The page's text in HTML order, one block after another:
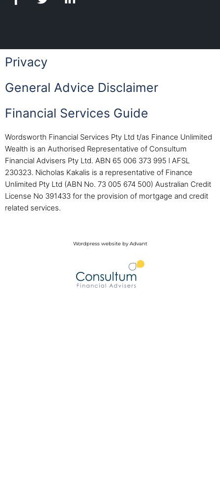
Privacy
General Advice Disclaimer
Financial Services Guide
Wordsworth Financial Services Pty Ltd t/as Finance Unlimited
Wealth is an Authorised Representative of Consultum
Financial Advisers Pty Ltd. ABN 65 006 373 995 l AFSL
230323. Nicholas Kakalis is a representative of Finance
Unlimited Pty Ltd (ABN No. 73 005 674 500) Australian Credit
License No 391433 for the provision of mortgage and credit
related services.
Wordpress website by Advant